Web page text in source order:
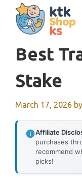
content
Best
Stake
March 17, 2026 by
Affiliate
purchases
recommend
picks!